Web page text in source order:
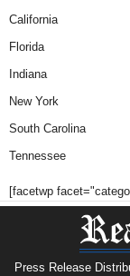
California
Florida
Indiana
New York
South Carolina
Tennessee
[facetwp
Press Release